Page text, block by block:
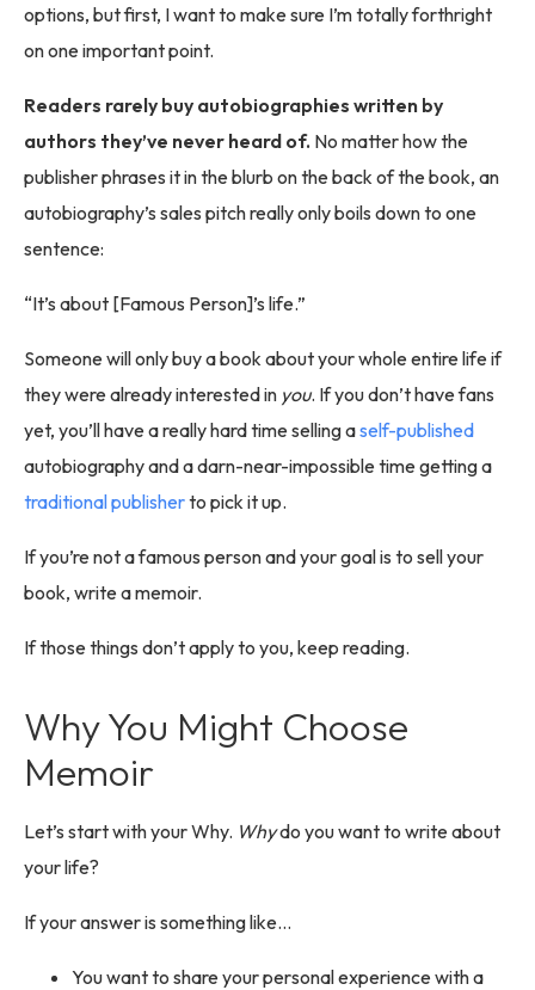
options, but first, I want to make sure I’m totally forthright
on one important point.
Readers rarely buy autobiographies written by
authors they’ve never heard of. No matter how the
publisher phrases it in the blurb on the back of the book, an
autobiography’s sales pitch really only boils down to one
sentence:
“It’s about [Famous Person]’s life.”
Someone will only buy a book about your whole entire life if
they were already interested in you. If you don’t have fans
yet, you’ll have a really hard time selling aself-published
autobiography and a darn-near-impossible time getting a
traditional publisherto pick it up.
If you’re not a famous person and your goal is to sell your
book, write a memoir.
If those things don’t apply to you, keep reading.
Why You Might Choose
Memoir
Let’s start with your Why. Whydo you want to write about
your life?
If your answer is something like…
You want to share your personal experience with a